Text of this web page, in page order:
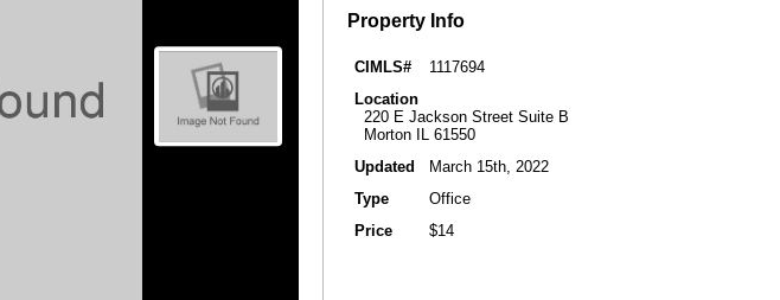
Property Info
CIMLS#
1117694
Location
220 E Jackson Street Suite B
Morton IL 61550
Updated
March 15th, 2022
Type
Office
Price
$14